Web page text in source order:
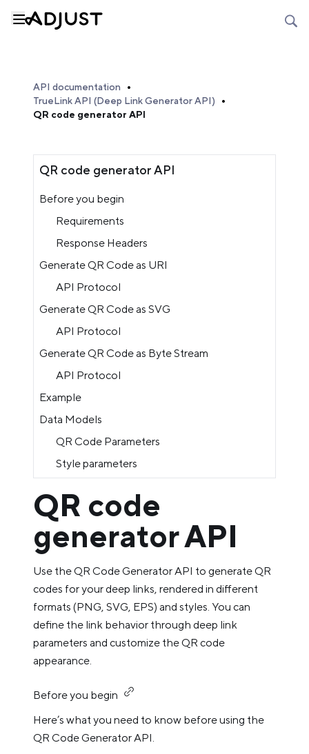
API documentation
TrueLink API (Deep Link Generator API)
QR code generator API
QR code generator API
Before you begin
Requirements
Response Headers
Generate QR Code as URI
API Protocol
Generate QR Code as SVG
API Protocol
Generate QR Code as Byte Stream
API Protocol
Example
Data Models
QR Code Parameters
Style parameters
QR code
generator API
Use the QR Code Generator API to generate QR
codes for your deep links, rendered in different
formats (PNG, SVG, EPS) and styles. You can
define the link behavior through deep link
parameters and customize the QR code
appearance.
Before you begin
Here’s what you need to know before using the
QR Code Generator API.